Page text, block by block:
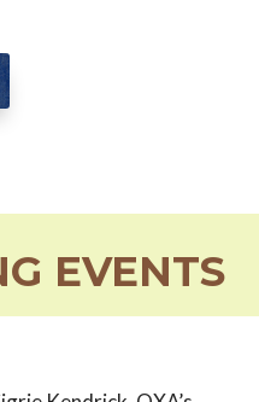
EVENTS